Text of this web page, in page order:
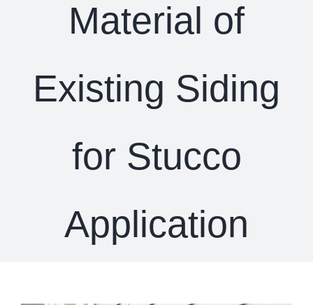
Material of
Existing Siding
for Stucco
Application